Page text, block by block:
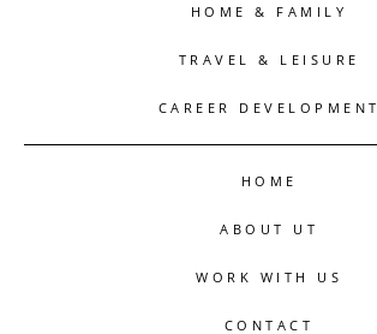
HOME & FAMILY
TRAVEL & LEISURE
CAREER DEVELOPMENT
HOME
ABOUT UT
WORK WITH US
CONTACT